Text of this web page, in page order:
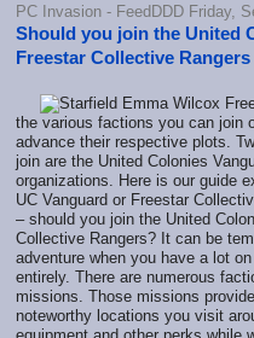
PC Invasion - FeedDDD Friday,
Should you join the United
Freestar Collective
the various factions you can join
advance their respective plots.
join are the United Colonies
organizations. Here is our guide
UC Vanguard or Freestar
– should you join the United
Collective Rangers? It can be
adventure when you have a lot
entirely. There are numerous
missions. Those missions
noteworthy locations you visit